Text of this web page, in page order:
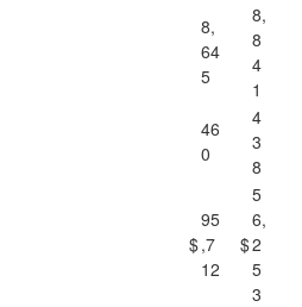
8,
64
5
8,
8
4
1
46
0
4
3
8
$
95
,7
12
$
5
6,
2
5
3